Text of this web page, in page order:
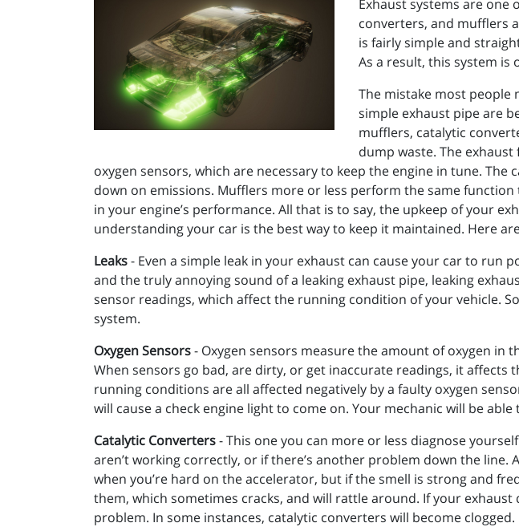
Exhaust systems are one
converters, and mufflers
is fairly simple and
As a result, this system
The mistake most people
simple exhaust pipe are
mufflers, catalytic
dump waste. The
oxygen sensors, which are necessary to keep the engine in tune.
down on emissions. Mufflers more or less perform the same
in your engine’s performance. All that is to say, the upkeep of your
understanding your car is the best way to keep it maintained. Here
Leaks- Even a simple leak in your exhaust can cause your car to run
and the truly annoying sound of a leaking exhaust pipe, leaking
sensor readings, which affect the running condition of your vehicle.
system.
Oxygen Sensors- Oxygen sensors measure the amount of oxygen
When sensors go bad, are dirty, or get inaccurate readings, it
running conditions are all affected negatively by a faulty oxygen
will cause a check engine light to come on. Your mechanic will be
Catalytic Converters- This one you can more or less diagnose
aren’t working correctly, or if there’s another problem down the
when you’re hard on the accelerator, but if the smell is strong and
them, which sometimes cracks, and will rattle around. If your
problem. In some instances, catalytic converters will become